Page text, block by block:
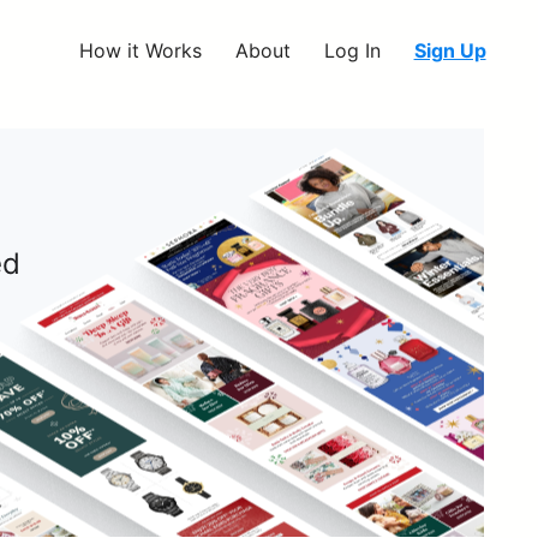
How it Works About Log In Sign Up